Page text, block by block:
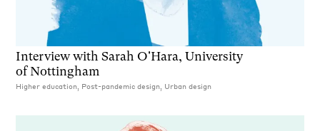
Interview with Sarah O'Hara, University
of Nottingham
Higher education, Post-pandemic design, Urban design